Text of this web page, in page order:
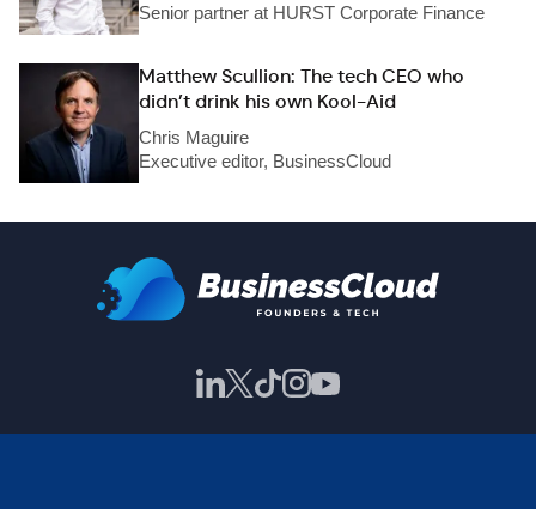
Senior partner at HURST Corporate Finance
Matthew Scullion: The tech CEO who
didn’t drink his own Kool-Aid
Chris Maguire
Executive editor, BusinessCloud